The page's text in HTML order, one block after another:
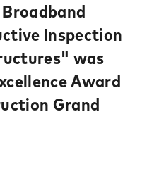
imaging system
rebar ruptures and
Inspection
was
Award
Grand